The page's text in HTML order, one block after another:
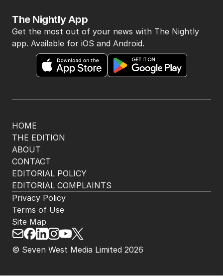
HOME
THE EDITION
ABOUT
CONTACT
EDITORIAL POLICY
EDITORIAL COMPLAINTS
The Nightly App
Get the most out of your news with The Nightly
app. Available for iOS and Android.
© Seven West Media Limited 2026
Privacy Policy
Terms of Use
Site Map